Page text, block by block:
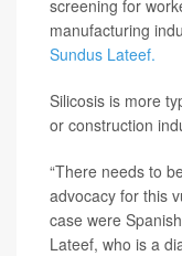
screening for
manufacturing
Sundus Lateef.
Silicosis is more
or construction
“There needs to
advocacy for this
case were
Lateef, who is a